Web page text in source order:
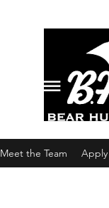
Meet the Team Apply